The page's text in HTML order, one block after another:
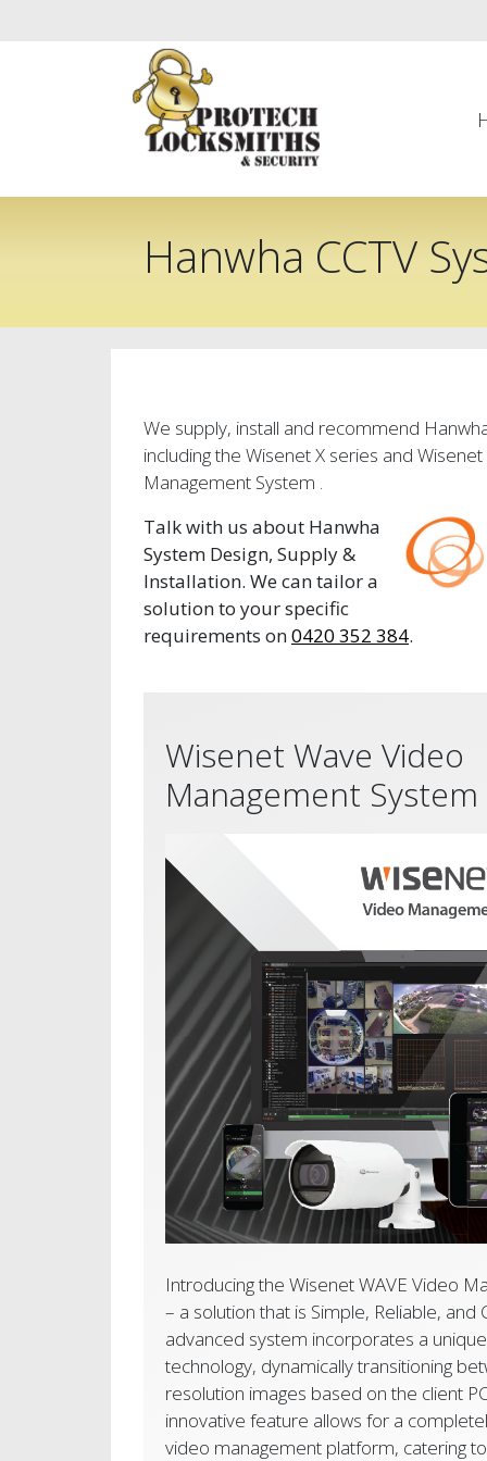
Hanwha CCTV
We supply, install and recommend
including the Wisenet X series and
Management System .
Talk with us about Hanwha
System Design, Supply &
Installation. We can tailor a
solution to your specific
requirements on0420 352 384.
Wisenet Wave Video
Management System
Introducing the Wisenet WAVE Video
– a solution that is Simple, Reliable, and
advanced system incorporates a
technology, dynamically transitioning
resolution images based on the client
innovative feature allows for a
video management platform, catering